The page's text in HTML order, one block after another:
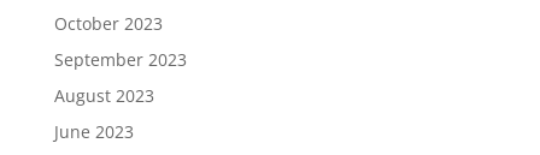
October 2023
September 2023
August 2023
June 2023